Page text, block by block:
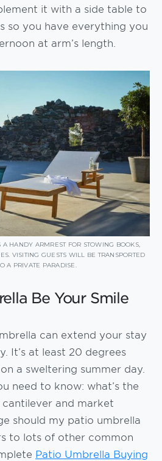
it with a side table to
so you have everything you
at arm’s length.
A HANDY ARMREST FOR STOWING BOOKS,
VISITING GUESTS WILL BE TRANSPORTED
A PRIVATE PARADISE.
Be Your Smile
can extend your stay
It’s at least 20 degrees
a sweltering summer day.
need to know: what’s the
and market
should my patio umbrella
to lots of other common
Patio Umbrella Buying